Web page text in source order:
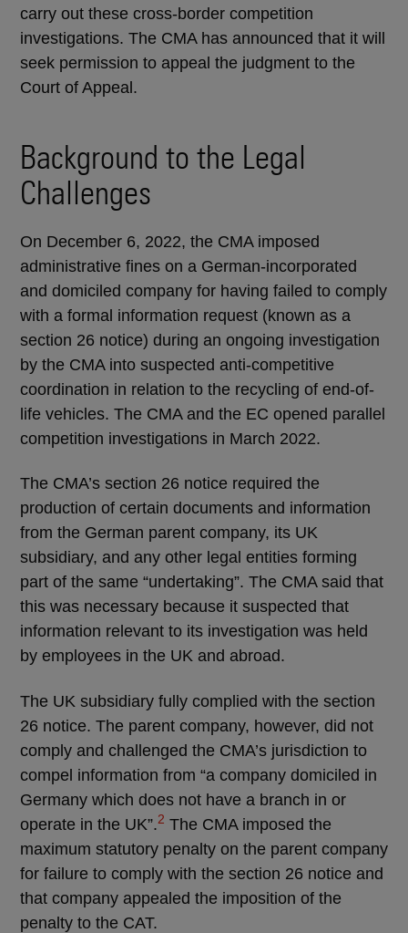
carry out these cross-border competition
investigations. The CMA has announced that it will
seek permission to appeal the judgment to the
Court of Appeal.
Background to the Legal
Challenges
On December 6, 2022, the CMA imposed
administrative fines on a German-incorporated
and domiciled company for having failed to comply
with a formal information request (known as a
section 26 notice) during an ongoing investigation
by the CMA into suspected anti-competitive
coordination in relation to the recycling of end-of-
life vehicles. The CMA and the EC opened parallel
competition investigations in March 2022.
The CMA’s section 26 notice required the
production of certain documents and information
from the German parent company, its UK
subsidiary, and any other legal entities forming
part of the same “undertaking”. The CMA said that
this was necessary because it suspected that
information relevant to its investigation was held
by employees in the UK and abroad.
The UK subsidiary fully complied with the section
26 notice. The parent company, however, did not
comply and challenged the CMA’s jurisdiction to
compel information from “a company domiciled in
Germany which does not have a branch in or
operate in the UK”.2 The CMA imposed the
maximum statutory penalty on the parent company
for failure to comply with the section 26 notice and
that company appealed the imposition of the
penalty to the CAT.